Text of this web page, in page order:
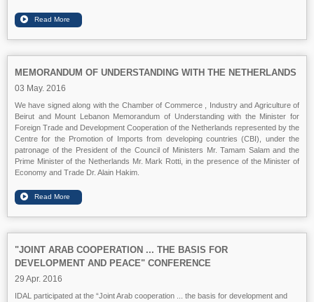
MEMORANDUM OF UNDERSTANDING WITH THE NETHERLANDS
03 May. 2016
We have signed along with the Chamber of Commerce , Industry and Agriculture of
Beirut and Mount Lebanon Memorandum of Understanding with the Minister for
Foreign Trade and Development Cooperation of the Netherlands represented by the
Centre for the Promotion of Imports from developing countries (CBI), under the
patronage of the President of the Council of Ministers Mr. Tamam Salam and the
Prime Minister of the Netherlands Mr. Mark Rotti, in the presence of the Minister of
Economy and Trade Dr. Alain Hakim.
"JOINT ARAB COOPERATION ... THE BASIS FOR
DEVELOPMENT AND PEACE" CONFERENCE
29 Apr. 2016
IDAL participated at the “Joint Arab cooperation ... the basis for development and